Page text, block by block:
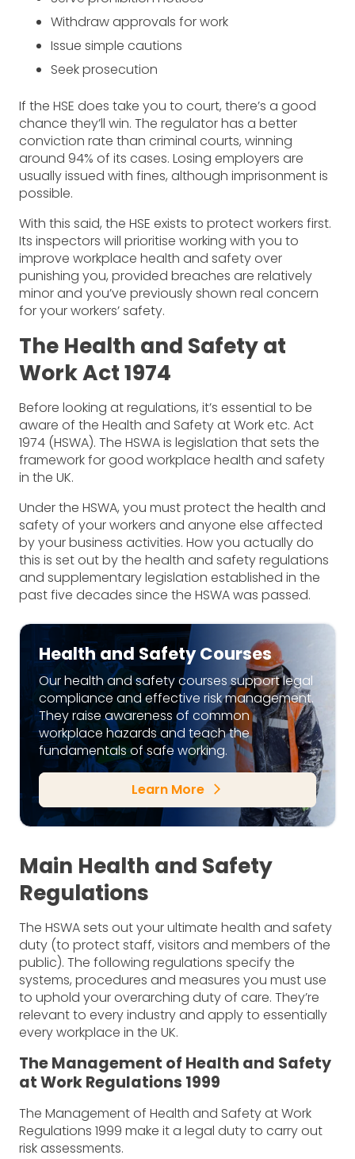
Withdraw approvals for work
Issue simple cautions
Seek prosecution
If the HSE does take you to court, there’s a good
chance they’ll win. The regulator has a better
conviction rate than criminal courts, winning
around 94% of its cases. Losing employers are
usually issued with fines, although imprisonment is
possible.
With this said, the HSE exists to protect workers first.
Its inspectors will prioritise working with you to
improve workplace health and safety over
punishing you, provided breaches are relatively
minor and you’ve previously shown real concern
for your workers’ safety.
The Health and Safety at
Work Act 1974
Before looking at regulations, it’s essential to be
aware of the Health and Safety at Work etc. Act
1974 (HSWA). The HSWA is legislation that sets the
framework for good workplace health and safety
in the UK.
Under the HSWA, you must protect the health and
safety of your workers and anyone else affected
by your business activities. How you actually do
this is set out by the health and safety regulations
and supplementary legislation established in the
past five decades since the HSWA was passed.
Health and Safety Courses
Our health and safety courses support legal
compliance and effective risk management.
They raise awareness of common
workplace hazards and teach the
fundamentals of safe working.
Learn More arrow_forward_ios
Main Health and Safety
Regulations
The HSWA sets out your ultimate health and safety
duty (to protect staff, visitors and members of the
public). The following regulations specify the
systems, procedures and measures you must use
to uphold your overarching duty of care. They’re
relevant to every industry and apply to essentially
every workplace in the UK.
The Management of Health and Safety
at Work Regulations 1999
The Management of Health and Safety at Work
Regulations 1999 make it a legal duty to carry out
risk assessments.